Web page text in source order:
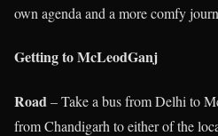
own agenda and a more comfy
Getting to McLeodGanj
Road– Take a bus from Delhi to
from Chandigarh to either of the